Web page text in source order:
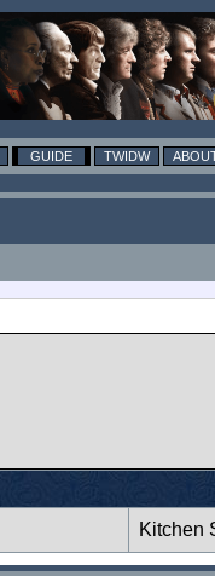
GUIDE TWIDW
Kitchen